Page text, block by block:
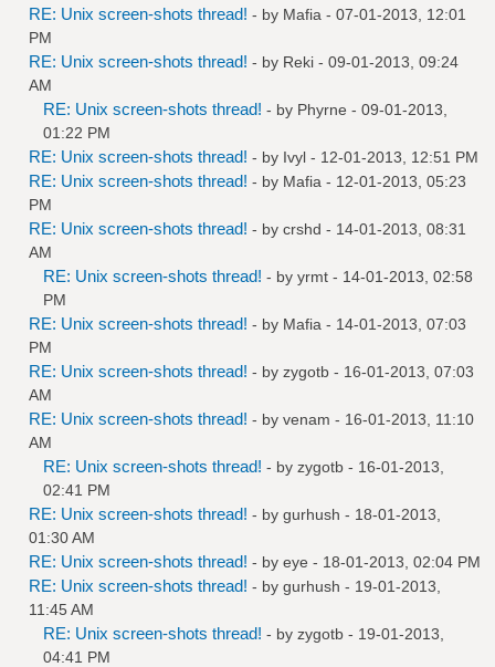
RE: Unix screen-shots thread! - by Mafia - 07-01-2013, 12:01
PM
RE: Unix screen-shots thread! - by Reki - 09-01-2013, 09:24
AM
RE: Unix screen-shots thread! - by Phyrne - 09-01-2013,
01:22 PM
RE: Unix screen-shots thread! - by Ivyl - 12-01-2013, 12:51 PM
RE: Unix screen-shots thread! - by Mafia - 12-01-2013, 05:23
PM
RE: Unix screen-shots thread! - by crshd - 14-01-2013, 08:31
AM
RE: Unix screen-shots thread! - by yrmt - 14-01-2013, 02:58
PM
RE: Unix screen-shots thread! - by Mafia - 14-01-2013, 07:03
PM
RE: Unix screen-shots thread! - by zygotb - 16-01-2013, 07:03
AM
RE: Unix screen-shots thread! - by venam - 16-01-2013, 11:10
AM
RE: Unix screen-shots thread! - by zygotb - 16-01-2013,
02:41 PM
RE: Unix screen-shots thread! - by gurhush - 18-01-2013,
01:30 AM
RE: Unix screen-shots thread! - by eye - 18-01-2013, 02:04 PM
RE: Unix screen-shots thread! - by gurhush - 19-01-2013,
11:45 AM
RE: Unix screen-shots thread! - by zygotb - 19-01-2013,
04:41 PM